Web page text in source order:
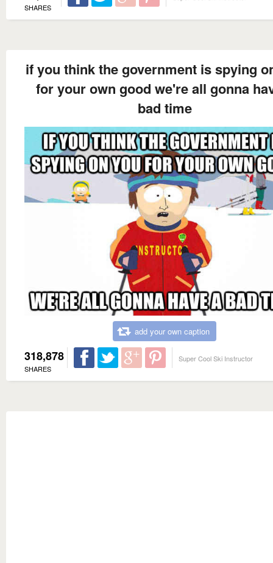
SHARES
if you think the government is spying
for your own good we're all gonna
bad time
add your own caption
318,878
SHARES
Super Cool Ski Instructor